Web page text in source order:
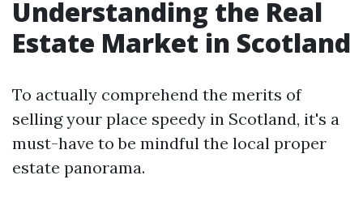
Understanding the Real
Estate Market in Scotland
To actually comprehend the merits of
selling your place speedy in Scotland, it's a
must-have to be mindful the local proper
estate panorama.